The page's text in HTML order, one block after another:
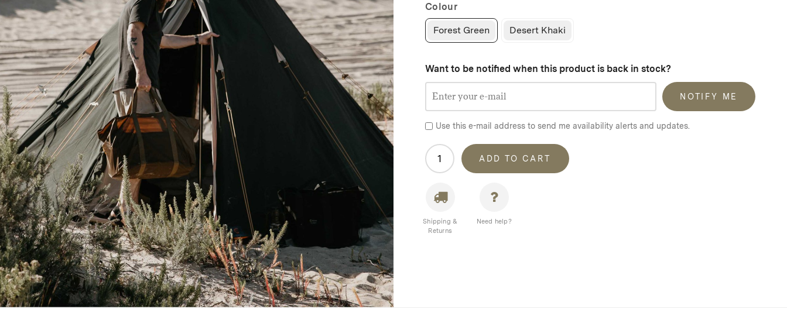
Colour
Forest Green Desert Khaki
Want to be notified when this product is back in stock?
NOTIFY ME
Use this e-mail address to send me availability alerts and updates.
Homecamp
Tipi
quantity
ADD TO CART
Shipping &
Returns
Need help?